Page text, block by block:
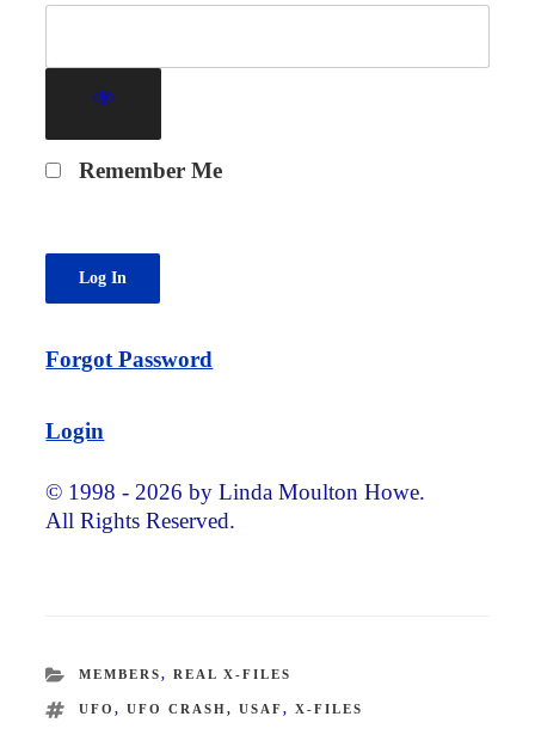
Remember Me
Forgot Password
Login
© 1998 - 2026 by Linda Moulton Howe.
All Rights Reserved.
CATEGORIES
MEMBERS, REAL X-FILES
TAGS
UFO , UFO CRASH, USAF, X-FILES